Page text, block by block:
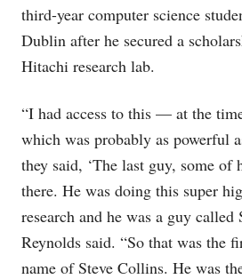
third-year computer science
Dublin after he secured a
Hitachi research lab.
“I had access to this — at the
which was probably as powerful
they said, ‘The last guy, some of
there. He was doing this super
research and he was a guy called
Reynolds said. “So that was the
name of Steve Collins. He was